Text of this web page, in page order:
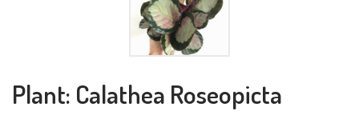
Plant: Calathea Roseopicta